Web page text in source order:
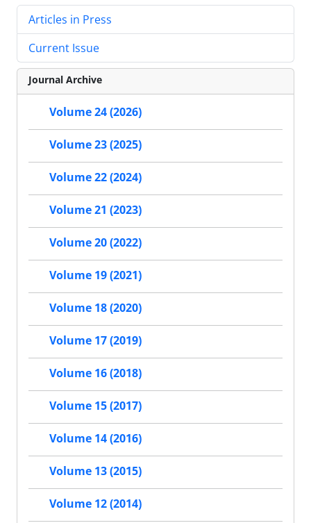
Articles in Press
Current Issue
Journal Archive
Volume 24 (2026)
Volume 23 (2025)
Volume 22 (2024)
Volume 21 (2023)
Volume 20 (2022)
Volume 19 (2021)
Volume 18 (2020)
Volume 17 (2019)
Volume 16 (2018)
Volume 15 (2017)
Volume 14 (2016)
Volume 13 (2015)
Volume 12 (2014)